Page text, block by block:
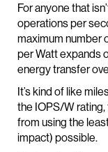
For anyone that
operations per
maximum number
per Watt expands
energy transfer
It’s kind of like
the IOPS/W
from using the
impact) possible.